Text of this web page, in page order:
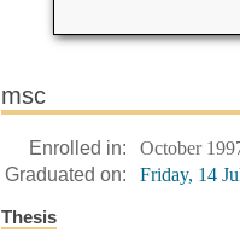
msc
Enrolled in:
October
Graduated on:
Friday, 14
Thesis